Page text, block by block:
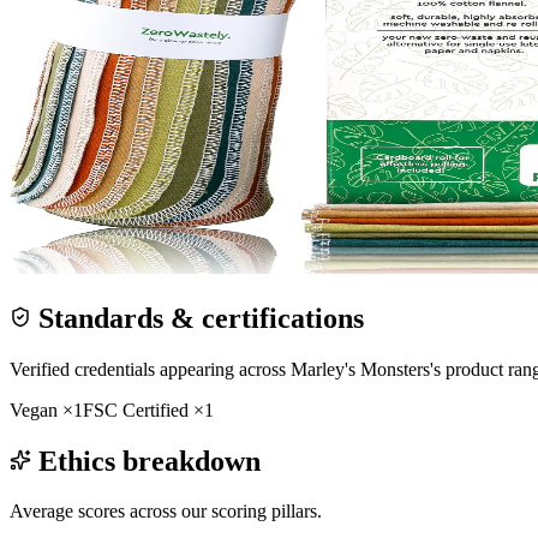
Standards & certifications
Verified credentials appearing across Marley's Monsters's product
Vegan ×1FSC Certified ×1
Ethics breakdown
Average scores across our scoring pillars.